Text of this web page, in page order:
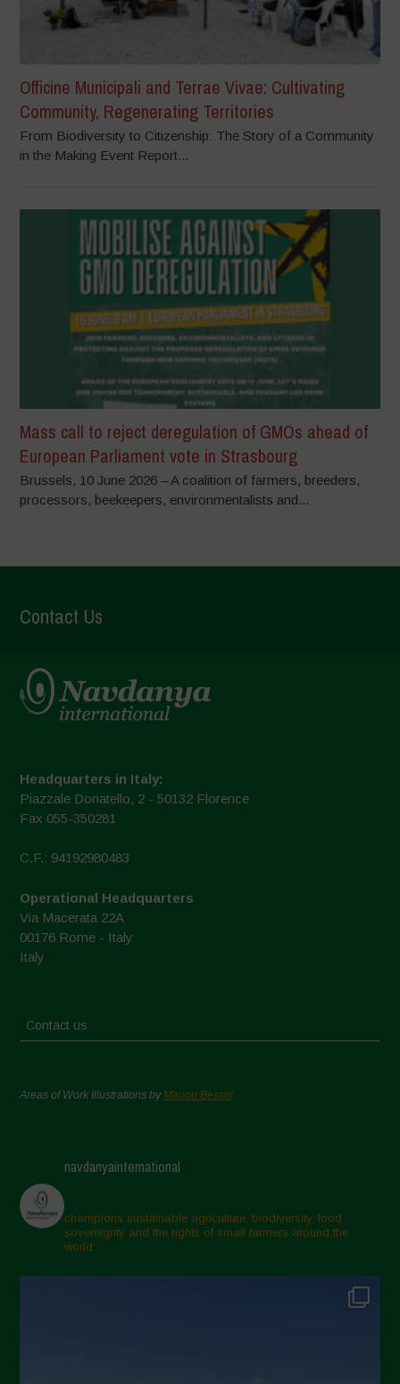
Officine Municipali and Terrae Vivae: Cultivating
Community, Regenerating Territories
From Biodiversity to Citizenship: The Story of a Community
in the Making Event Report...
Mass call to reject deregulation of GMOs ahead of
European Parliament vote in Strasbourg
Brussels, 10 June 2026 – A coalition of farmers, breeders,
processors, beekeepers, environmentalists and...
Contact Us
Headquarters in Italy:
Piazzale Donatello, 2 - 50132 Florence
Fax 055-350281
C.F.: 94192980483
Operational Headquarters
Via Macerata 22A
00176 Rome - Italy
Italy
Contact us
Areas of Work Illustrations byMarion Bessol
navdanyainternational
champions sustainable agriculture, biodiversity, food
sovereignty and the rights of small farmers around the
world.